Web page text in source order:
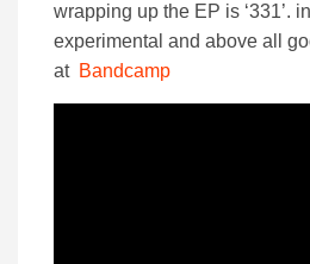
wrapping up the EP is ‘331’.
experimental and above all
at Bandcamp